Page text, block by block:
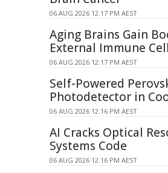
06 AUG 2026 12:17 PM AEST
Aging Brains Gain
External Immune
06 AUG 2026 12:17 PM AEST
Self-Powered
Photodetector in
06 AUG 2026 12:16 PM AEST
AI Cracks Optical
Systems Code
06 AUG 2026 12:16 PM AEST